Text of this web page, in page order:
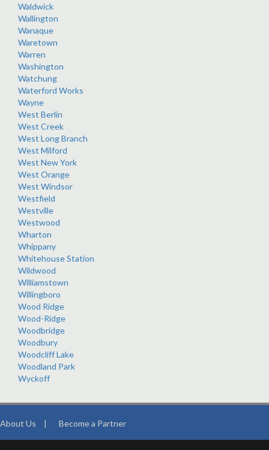
Waldwick
Wallington
Wanaque
Waretown
Warren
Washington
Watchung
Waterford Works
Wayne
West Berlin
West Creek
West Long Branch
West Milford
West New York
West Orange
West Windsor
Westfield
Westville
Westwood
Wharton
Whippany
Whitehouse Station
Wildwood
Williamstown
Willingboro
Wood Ridge
Wood-Ridge
Woodbridge
Woodbury
Woodcliff Lake
Woodland Park
Wyckoff
About Us | Become a Partner